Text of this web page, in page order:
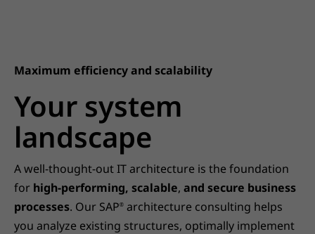
Maximum efficiency and scalability
Your system
landscape
A well-thought-out IT architecture is the foundation
for high-performing, scalable, and secure business
processes. Our SAP® architecture consulting helps
you analyze existing structures, optimally implement